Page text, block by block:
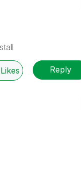
Likes Reply